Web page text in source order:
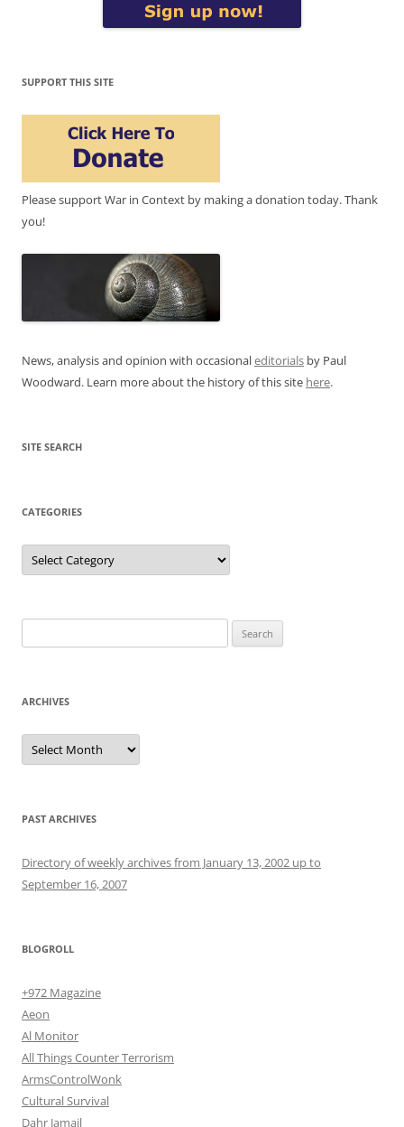
SUPPORT THIS SITE
Please support War in Context by making a donation today. Thank
you!
News, analysis and opinion with occasionaleditorials by Paul
Woodward. Learn more about the history of this site here.
SITE SEARCH
CATEGORIES
Categories
for:
ARCHIVES
Archives
PAST ARCHIVES
Directory of weekly archives from January 13, 2002 up to
September 16, 2007
BLOGROLL
+972 Magazine
Aeon
Al Monitor
All Things Counter Terrorism
ArmsControlWonk
Cultural Survival
Dahr Jamail